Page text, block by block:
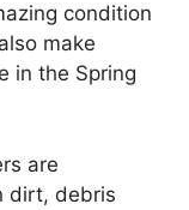
condition
make
in the Spring
are
dirt, debris